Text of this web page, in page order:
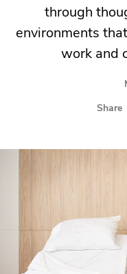
through
environments
work and
Share